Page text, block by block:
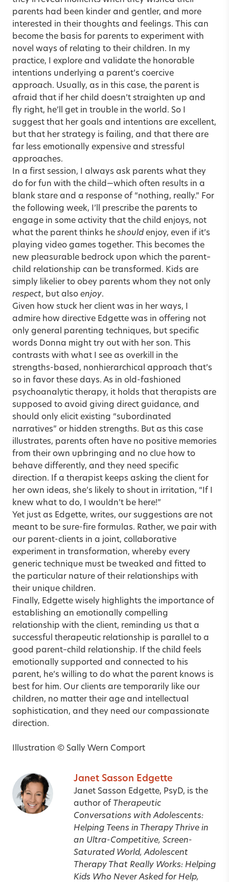
parents had been kinder and gentler, and more
interested in their thoughts and feelings. This can
become the basis for parents to experiment with
novel ways of relating to their children. In my
practice, I explore and validate the honorable
intentions underlying a parent’s coercive
approach. Usually, as in this case, the parent is
afraid that if her child doesn’t straighten up and
fly right, he’ll get in trouble in the world. So I
suggest that her goals and intentions are excellent,
but that her strategy is failing, and that there are
far less emotionally expensive and stressful
approaches.
In a first session, I always ask parents what they
do for fun with the child—which often results in a
blank stare and a response of “nothing, really.” For
the following week, I’ll prescribe the parents to
engage in some activity that the child enjoys, not
what the parent thinks he should enjoy, even if it’s
playing video games together. This becomes the
new pleasurable bedrock upon which the parent–
child relationship can be transformed. Kids are
simply likelier to obey parents whom they not only
respect, but also enjoy.
Given how stuck her client was in her ways, I
admire how directive Edgette was in offering not
only general parenting techniques, but specific
words Donna might try out with her son. This
contrasts with what I see as overkill in the
strengths-based, nonhierarchical approach that’s
so in favor these days. As in old-fashioned
psychoanalytic therapy, it holds that therapists are
supposed to avoid giving direct guidance, and
should only elicit existing “subordinated
narratives” or hidden strengths. But as this case
illustrates, parents often have no positive memories
from their own upbringing and no clue how to
behave differently, and they need specific
direction. If a therapist keeps asking the client for
her own ideas, she’s likely to shout in irritation, “If I
knew what to do, I wouldn’t be here!”
Yet just as Edgette, writes, our suggestions are not
meant to be sure-fire formulas. Rather, we pair with
our parent-clients in a joint, collaborative
experiment in transformation, whereby every
generic technique must be tweaked and fitted to
the particular nature of their relationships with
their unique children.
Finally, Edgette wisely highlights the importance of
establishing an emotionally compelling
relationship with the client, reminding us that a
successful therapeutic relationship is parallel to a
good parent–child relationship. If the child feels
emotionally supported and connected to his
parent, he’s willing to do what the parent knows is
best for him. Our clients are temporarily like our
children, no matter their age and intellectual
sophistication, and they need our compassionate
direction.
Illustration © Sally Wern Comport
Janet Sasson Edgette
Janet Sasson Edgette, PsyD, is the
author of Therapeutic
Conversations with Adolescents:
Helping Teens in Therapy Thrive in
an Ultra-Competitive, Screen-
Saturated World,Adolescent
Therapy That Really Works: Helping
Kids Who Never Asked for Help,